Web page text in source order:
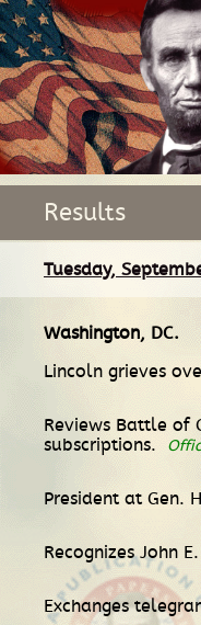
Results
Tuesday,
Washington, DC.
Lincoln grieves
Reviews Battle of
subscriptions.
President at Gen.
Recognizes John
Exchanges